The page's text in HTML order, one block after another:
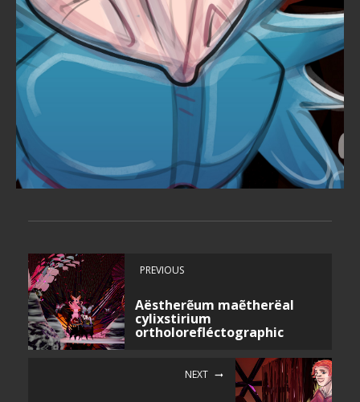
PREVIOUS
Aëstherẽum maẽtherëal
cylixstirium
ortholorefléctographic
NEXT